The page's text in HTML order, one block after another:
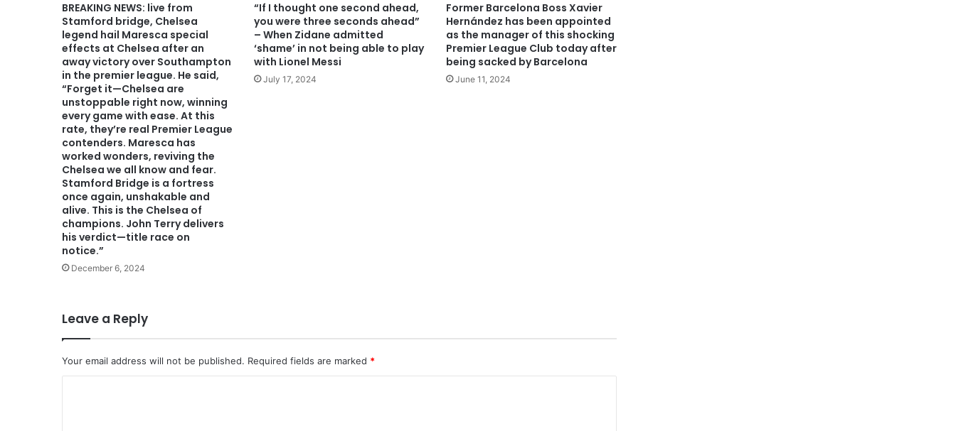
BREAKING NEWS: live from
Stamford bridge, Chelsea
legend hail Maresca special
effects at Chelsea after an
away victory over Southampton
in the premier league. He said,
“Forget it—Chelsea are
unstoppable right now, winning
every game with ease. At this
rate, they’re real Premier League
contenders. Maresca has
worked wonders, reviving the
Chelsea we all know and fear.
Stamford Bridge is a fortress
once again, unshakable and
alive. This is the Chelsea of
champions. John Terry delivers
his verdict—title race on
notice.”
December 6, 2024
“If I thought one second ahead,
you were three seconds ahead”
– When Zidane admitted
‘shame’ in not being able to play
with Lionel Messi
July 17, 2024
Former Barcelona Boss Xavier
Hernández has been appointed
as the manager of this shocking
Premier League Club today after
being sacked by Barcelona
June 11, 2024
Leave a Reply
Your email address will not be published. Required fields are marked *